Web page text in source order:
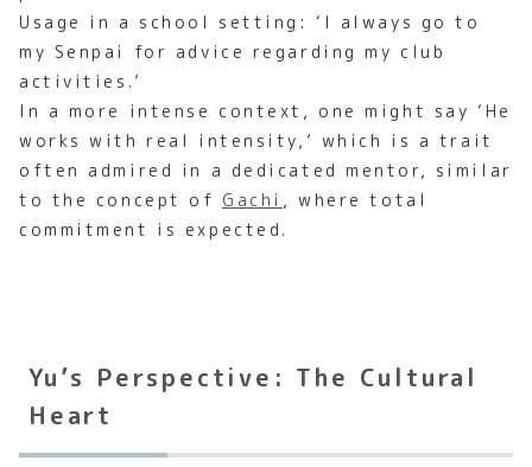
Usage in a school setting: ‘I always go to
my Senpai for advice regarding my club
activities.’
In a more intense context, one might say ‘He
works with real intensity,’ which is a trait
often admired in a dedicated mentor, similar
to the concept of Gachi , where total
commitment is expected.
Yu’s Perspective: The Cultural
Heart